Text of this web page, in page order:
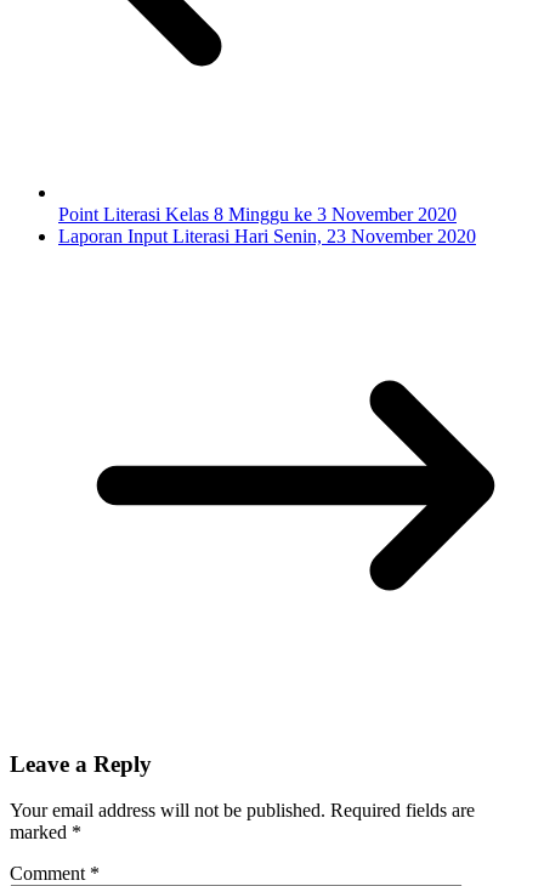
Point Literasi Kelas 8 Minggu ke 3 November 2020
Laporan Input Literasi Hari Senin, 23 November 2020
Leave a Reply
Your email address will not be published. Required fields are
marked *
Comment *